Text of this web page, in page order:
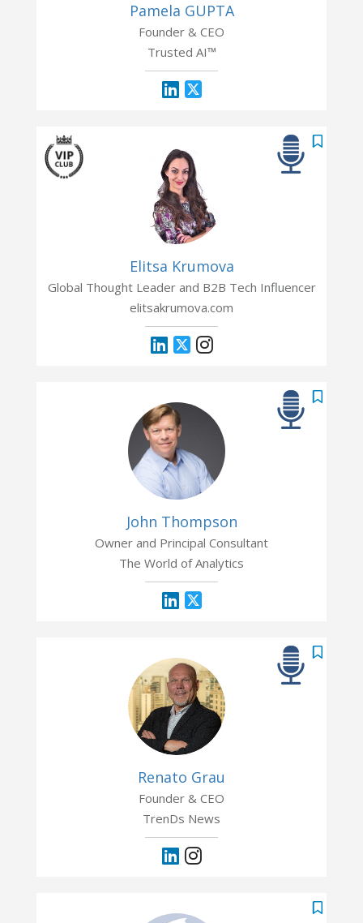
Pamela GUPTA
Founder & CEO
Trusted AI™
Elitsa Krumova
Global Thought Leader and B2B Tech Influencer
elitsakrumova.com
John Thompson
Owner and Principal Consultant
The World of Analytics
Renato Grau
Founder & CEO
TrenDs News